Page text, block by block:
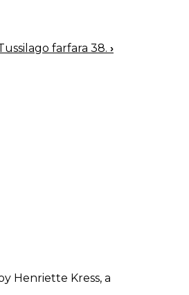
farfara 38. ›
Henriette Kress, a